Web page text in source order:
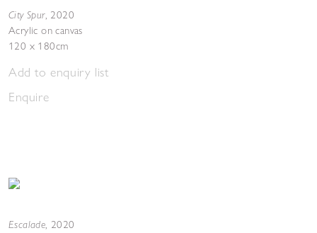
City Spur, 2020
Acrylic on canvas
120 x 180cm
Add to enquiry list
Enquire
Escalade, 2020